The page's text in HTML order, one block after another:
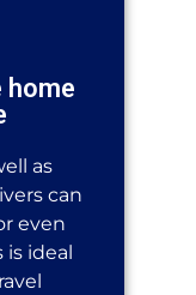
as
can
even
is ideal